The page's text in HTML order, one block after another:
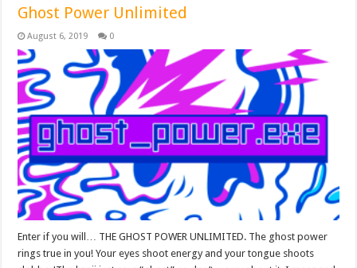
Ghost Power Unlimited
August 6, 2019 0
Enter if you will… THE GHOST POWER UNLIMITED. The ghost power
rings true in you! Your eyes shoot energy and your tongue shoots